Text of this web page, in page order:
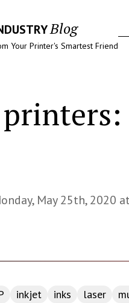
Blog
Your Printer's Smartest Friend
May 25th, 2020
inkjet inks laser